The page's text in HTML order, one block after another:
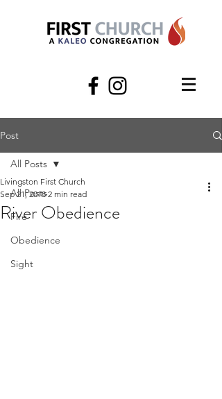
Post
All Posts
Fire
Obedience
Sight
All Posts
River Obedience
Livingston First Church
Sep 21, 2018 2 min read